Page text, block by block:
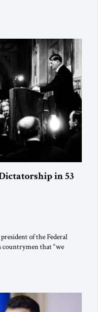
in 53
of the Federal
countrymen that “we